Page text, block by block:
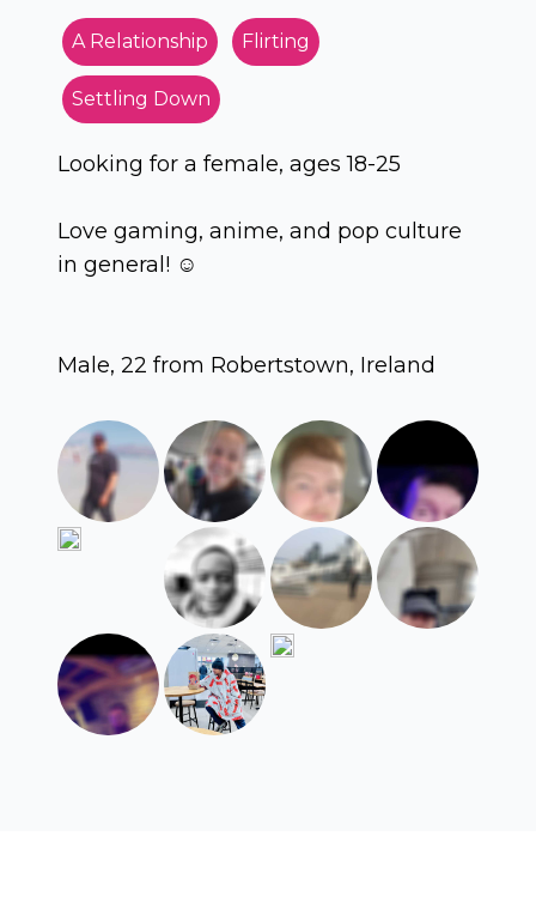
A Relationship Flirting
Settling Down
Looking for a female, ages 18-25
Love gaming, anime, and pop culture
in general! ☺️
Male, 22 from Robertstown, Ireland